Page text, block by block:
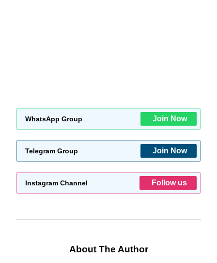
WhatsApp Group Join Now
Telegram Group Join Now
Instagram Channel Follow us
About The Author